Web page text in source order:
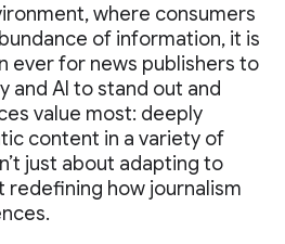
where consumers
of information, it is
ever for news publishers to
and AI to stand out and
value most: deeply
content in a variety of
just about adapting to
redefining how journalism